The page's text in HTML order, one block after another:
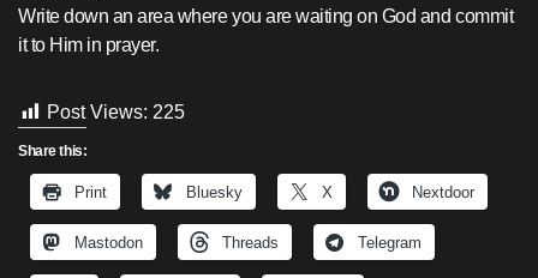
Write down an area where you are waiting on God and commit
it to Him in prayer.
Post Views: 225
Share this:
Print Bluesky X Nextdoor
Mastodon Threads Telegram